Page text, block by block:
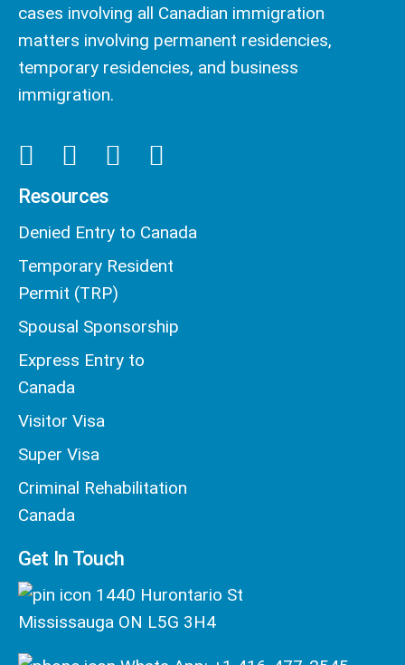
cases involving all Canadian immigration
matters involving permanent residencies,
temporary residencies, and business
immigration.
Resources
Denied Entry to Canada
Temporary Resident
Permit (TRP)
Spousal Sponsorship
Express Entry to
Canada
Visitor Visa
Super Visa
Criminal Rehabilitation
Canada
Get In Touch
1440 Hurontario St
Mississauga ON L5G 3H4